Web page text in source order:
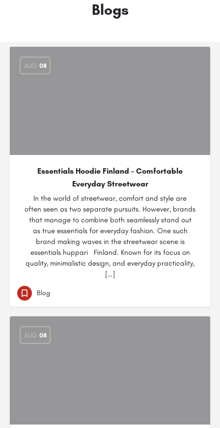
Blogs
AUG 08
Essentials Hoodie Finland – Comfortable
Everyday Streetwear
In the world of streetwear, comfort and style are
often seen as two separate pursuits. However, brands
that manage to combine both seamlessly stand out
as true essentials for everyday fashion. One such
brand making waves in the streetwear scene is
essentials huppari Finland. Known for its focus on
quality, minimalistic design, and everyday practicality,
[…]
Blog
AUG 08